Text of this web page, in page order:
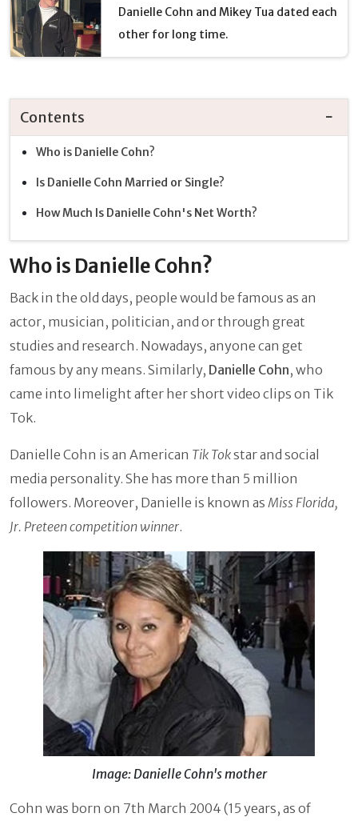
Danielle Cohn and Mikey Tua dated each
other for long time.
Contents
Who is Danielle Cohn?
Is Danielle Cohn Married or Single?
How Much Is Danielle Cohn's Net Worth?
Who is Danielle Cohn?
Back in the old days, people would be famous as an
actor, musician, politician, and or through great
studies and research. Nowadays, anyone can get
famous by any means. Similarly, Danielle Cohn, who
came into limelight after her short video clips on Tik
Tok.
Danielle Cohn is an American Tik Tokstar and social
media personality. She has more than 5 million
followers. Moreover, Danielle is known as Miss Florida,
Jr. Preteen competition winner.
Image: Danielle Cohn's mother
Cohn was born on 7th March 2004 (15 years, as of